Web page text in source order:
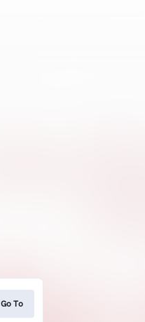
Go To